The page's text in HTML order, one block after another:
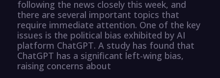
following the news closely this week, and
there are several important topics that
require immediate attention. One of the key
issues is the political bias exhibited by AI
platform ChatGPT. A study has found that
ChatGPT has a significant left-wing bias,
raising concerns about